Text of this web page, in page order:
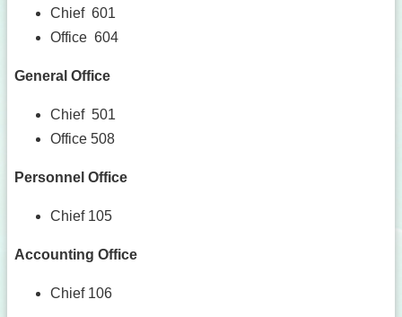
Chief 601
Office 604
General Office
Chief 501
Office 508
Personnel Office
Chief 105
Accounting Office
Chief 106